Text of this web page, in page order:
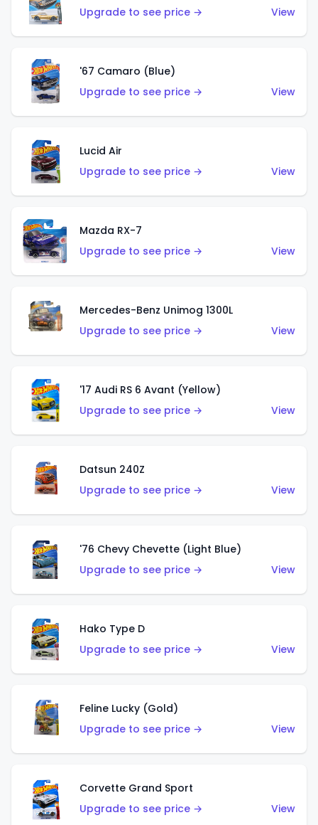
Upgrade to see price →
View
'67 Camaro (Blue)
Upgrade to see price →
View
Lucid Air
Upgrade to see price →
View
Mazda RX-7
Upgrade to see price →
View
Mercedes-Benz Unimog 1300L
Upgrade to see price →
View
'17 Audi RS 6 Avant (Yellow)
Upgrade to see price →
View
Datsun 240Z
Upgrade to see price →
View
'76 Chevy Chevette (Light Blue)
Upgrade to see price →
View
Hako Type D
Upgrade to see price →
View
Feline Lucky (Gold)
Upgrade to see price →
View
Corvette Grand Sport
Upgrade to see price →
View